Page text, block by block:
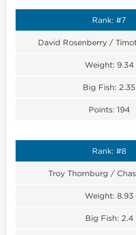
Rank: #7
David Rosenberry /
Weight: 9.34
Big Fish: 2.35
Points: 194
Rank: #8
Troy Thornburg /
Weight: 8.93
Big Fish: 2.4